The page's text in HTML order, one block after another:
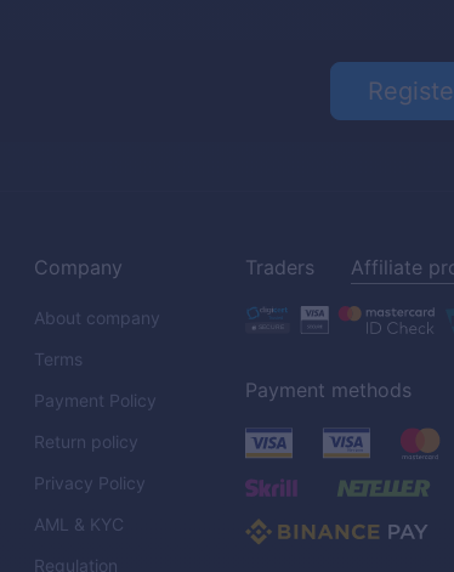
Company
About company
Terms
Payment Policy
Return policy
Privacy Policy
AML & KYC
Regulation
Traders Affiliate
Payment methods